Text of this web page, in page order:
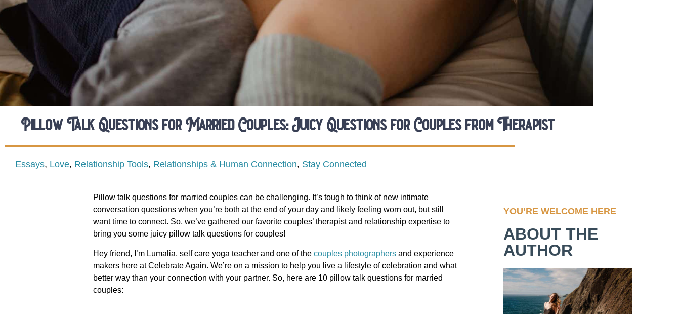
Pillow Talk Questions for Married Couples: Juicy Questions for Couples from Therapist
Essays, Love, Relationship Tools, Relationships & Human Connection, Stay Connected
Pillow talk questions for married couples can be challenging. It’s tough to think of new intimate
conversation questions when you’re both at the end of your day and likely feeling worn out, but still
want time to connect. So, we’ve gathered our favorite couples’ therapist and relationship expertise to
bring you some juicy pillow talk questions for couples!
Hey friend, I’m Lumalia, self care yoga teacher and one of thecouples photographers and experience
makers here at Celebrate Again. We’re on a mission to help you live a lifestyle of celebration and what
better way than your connection with your partner. So, here are 10 pillow talk questions for married
couples:
YOU’RE WELCOME HERE
ABOUT THE
AUTHOR